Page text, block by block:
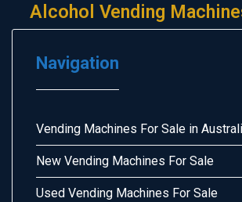
Alcohol Vending
Navigation
Vending Machines For Sale in
New Vending Machines For Sale
Used Vending Machines For Sale